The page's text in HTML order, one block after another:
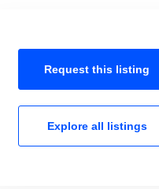
Request this listing
Explore all listings